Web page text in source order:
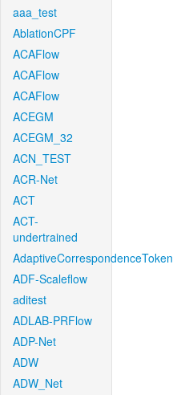
aaa_test
AblationCPF
ACAFlow
ACAFlow
ACAFlow
ACEGM
ACEGM_32
ACN_TEST
ACR-Net
ACT
ACT-
undertrained
AdaptiveCorrespondenceToken
ADF-Scaleflow
aditest
ADLAB-PRFlow
ADP-Net
ADW
ADW_Net